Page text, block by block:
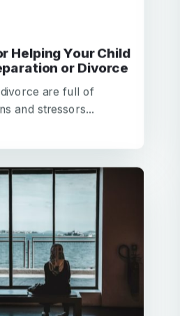
or Divorce
are full of
and stressors...